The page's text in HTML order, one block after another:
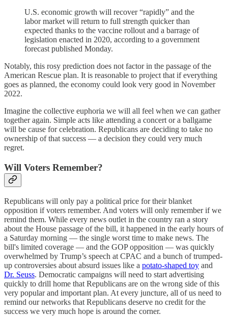
U.S. economic growth will recover “rapidly” and the
labor market will return to full strength quicker than
expected thanks to the vaccine rollout and a barrage of
legislation enacted in 2020, according to a government
forecast published Monday.
Notably, this rosy prediction does not factor in the passage of the
American Rescue plan. It is reasonable to project that if everything
goes as planned, the economy could look very good in November
2022.
Imagine the collective euphoria we will all feel when we can gather
together again. Simple acts like attending a concert or a ballgame
will be cause for celebration. Republicans are deciding to take no
ownership of that success — a decision they could very much
regret.
Will Voters Remember?
Republicans will only pay a political price for their blanket
opposition if voters remember. And voters will only remember if we
remind them. While every news outlet in the country ran a story
about the House passage of the bill, it happened in the early hours of
a Saturday morning — the single worst time to make news. The
bill's limited coverage — and the GOP opposition — was quickly
overwhelmed by Trump’s speech at CPAC and a bunch of trumped-
up controversies about absurd issues like a potato-shaped toy and
Dr. Seuss. Democratic campaigns will need to start advertising
quickly to drill home that Republicans are on the wrong side of this
very popular and important plan. At every juncture, all of us need to
remind our networks that Republicans deserve no credit for the
success we very much hope is around the corner.